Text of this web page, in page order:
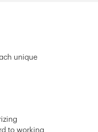
unique
to working